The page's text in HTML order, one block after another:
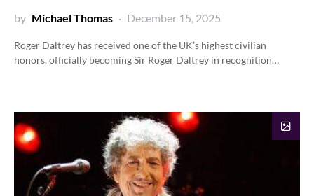
by Michael Thomas December 15, 2025
Roger Daltrey has received one of the UK’s highest civilian
honors, officially becoming Sir Roger Daltrey in recognition…